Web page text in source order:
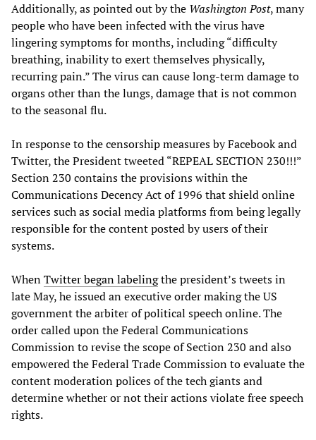
Additionally, as pointed out by the Washington Post, many
people who have been infected with the virus have
lingering symptoms for months, including “difficulty
breathing, inability to exert themselves physically,
recurring pain.” The virus can cause long-term damage to
organs other than the lungs, damage that is not common
to the seasonal flu.
In response to the censorship measures by Facebook and
Twitter, the President tweeted “REPEAL SECTION 230!!!”
Section 230 contains the provisions within the
Communications Decency Act of 1996 that shield online
services such as social media platforms from being legally
responsible for the content posted by users of their
systems.
WhenTwitter began labelingthe president’s tweets in
late May, he issued an executive order making the US
government the arbiter of political speech online. The
order called upon the Federal Communications
Commission to revise the scope of Section 230 and also
empowered the Federal Trade Commission to evaluate the
content moderation polices of the tech giants and
determine whether or not their actions violate free speech
rights.